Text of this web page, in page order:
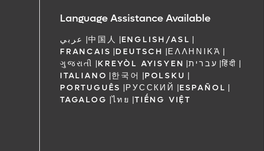
Language Assistance Available
عربي |中国人 |ENGLISH/ASL |
FRANCAIS |DEUTSCH |ΕΛΛΗΝΙΚΆ |
ગુજરાતી |KREYÒL AYISYEN |עברית |हिंदी |
ITALIANO |한국어 |POLSKU |
PORTUGUÊS |РУССКИЙ |ESPAÑOL |
TAGALOG |ไทย |TIẾNG VIỆT